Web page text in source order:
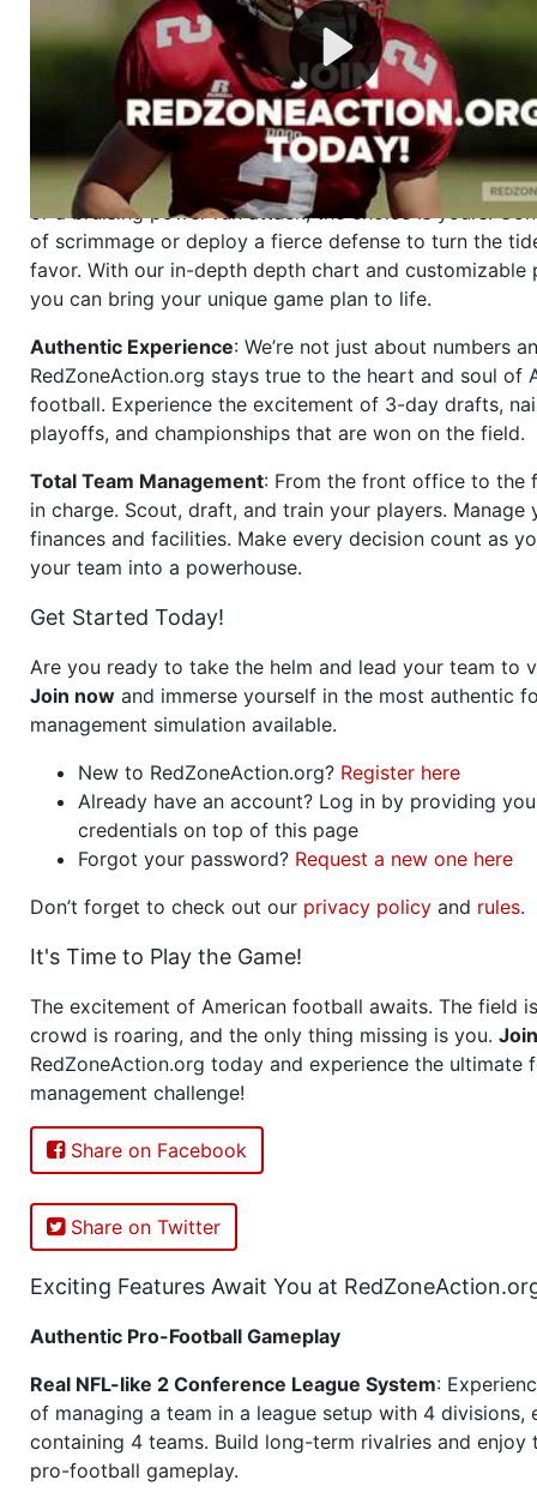
mastermind behind every play, every draft pick, and
strategic decision. Take your team from the gritty
the grand stage of international glory—allcompletely
Why RedZoneAction.org?
Dynamic Gameplay
: Whether you favor a high-flying
or a bruising power run attack, the choice is yours.
of scrimmage or deploy a fierce defense to turn the
favor. With our in-depth depth chart and customizable
you can bring your unique game plan to life.
Authentic Experience: We’re not just about numbers
RedZoneAction.org stays true to the heart and soul of
football. Experience the excitement of 3-day drafts,
playoffs, and championships that are won on the field.
Total Team Management: From the front office to the
in charge. Scout, draft, and train your players. Manage
finances and facilities. Make every decision count as
your team into a powerhouse.
Get Started Today!
Are you ready to take the helm and lead your team to
Join now and immerse yourself in the most authentic
management simulation available.
New to RedZoneAction.org? Register here
Already have an account? Log in by providing
credentials on top of this page
Forgot your password? Request a new one here
Don’t forget to check out our privacy policy and rules.
It's Time to Play the Game!
The excitement of American football awaits. The field
crowd is roaring, and the only thing missing is you. Join
RedZoneAction.org today and experience the ultimate
management challenge!
Share on Facebook
Share on Twitter
Exciting Features Await You at
Authentic Pro-Football Gameplay
Real NFL-like 2 Conference League System:
of managing a team in a league setup with 4 divisions,
containing 4 teams. Build long-term rivalries and
pro-football gameplay.